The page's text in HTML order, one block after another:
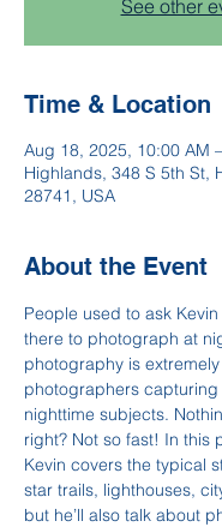
See other
Time & Location
Aug 18, 2025, 10:00 AM
Highlands, 348 S 5th St,
28741, USA
About the Event
People used to ask
there to photograph at
photography is
photographers capturing
nighttime subjects.
right? Not so fast! In this
Kevin covers the typical
star trails, lighthouses,
but he’ll also talk about